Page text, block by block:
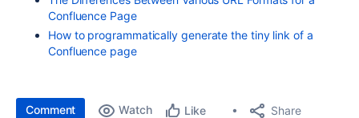
Confluence Page
How to programmatically generate the tiny link of a
Confluence page
Comment Watch Like Share